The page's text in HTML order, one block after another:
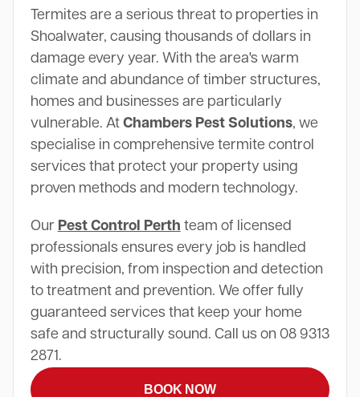
Termites are a serious threat to properties in
Shoalwater, causing thousands of dollars in
damage every year. With the area's warm
climate and abundance of timber structures,
homes and businesses are particularly
vulnerable. At Chambers Pest Solutions, we
specialise in comprehensive termite control
services that protect your property using
proven methods and modern technology.
Our Pest Control Perth team of licensed
professionals ensures every job is handled
with precision, from inspection and detection
to treatment and prevention. We offer fully
guaranteed services that keep your home
safe and structurally sound. Call us on 08 9313
2871.
BOOK NOW